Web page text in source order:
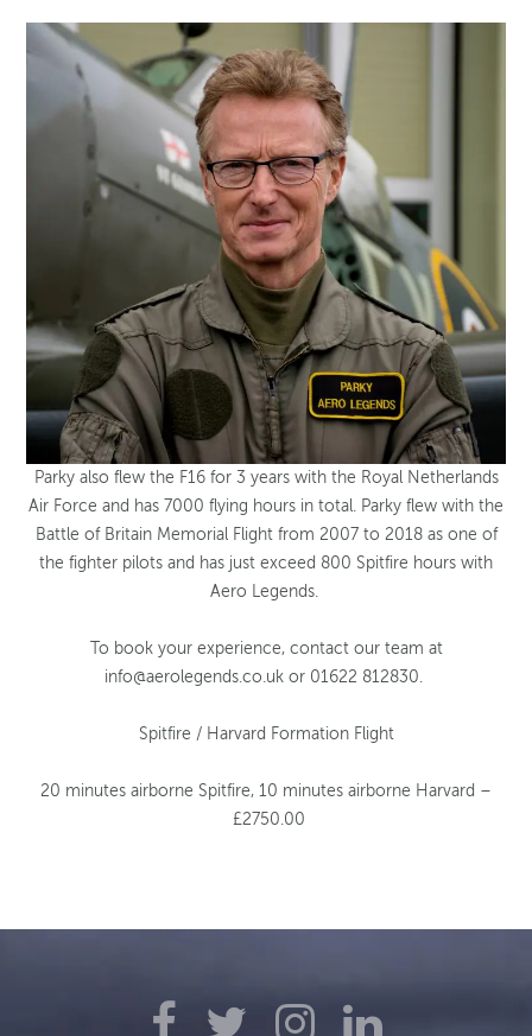
Parky also flew the F16 for 3 years with the Royal Netherlands
Air Force and has 7000 flying hours in total. Parky flew with the
Battle of Britain Memorial Flight from 2007 to 2018 as one of
the fighter pilots and has just exceed 800 Spitfire hours with
Aero Legends.
To book your experience, contact our team at
info@aerolegends.co.uk or 01622 812830.
Spitfire / Harvard Formation Flight
20 minutes airborne Spitfire, 10 minutes airborne Harvard –
£2750.00